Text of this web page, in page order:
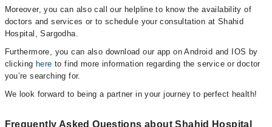
Moreover, you can also call our helpline to know the availability of
doctors and services or to schedule your consultation at Shahid
Hospital, Sargodha.
Furthermore, you can also download our app on Android and IOS by
clicking here to find more information regarding the service or doctor
you’re searching for.
We look forward to being a partner in your journey to perfect health!
Frequently Asked Questions about Shahid Hospital